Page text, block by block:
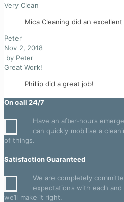
Very Clean
Mica Cleaning did an
Peter
Nov 2, 2018
by Peter
Great Work!
Phillip did a great job!
On call 24/7
Have an after-hours
can quickly mobilise a
of things.
Satisfaction Guaranteed
We are completely
expectations with each and
we’ll make it right.